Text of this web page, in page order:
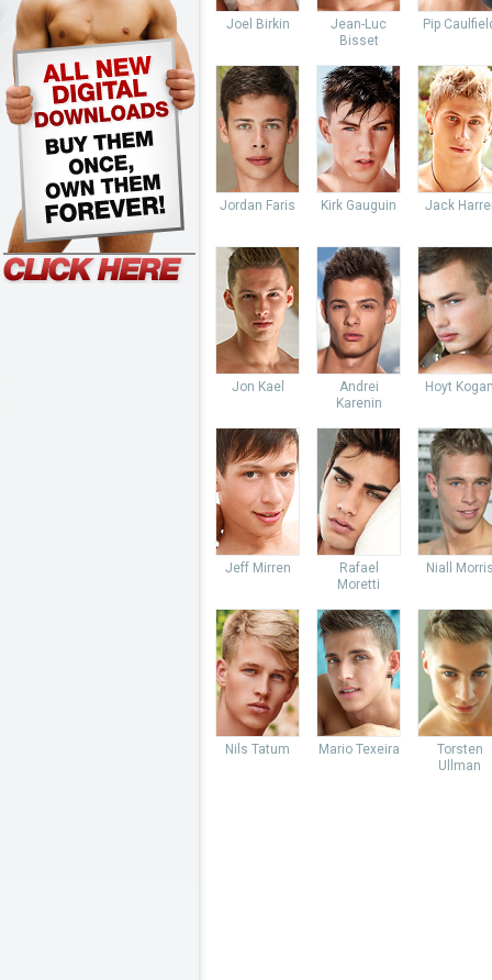
Joel Birkin
Jean-Luc
Bisset
Pip
Jordan Faris Kirk Gauguin Jack
Jon Kael
Andrei
Karenin
Hoyt
Jeff Mirren
Rafael
Moretti
Niall
Nils Tatum Mario Texeira
Torsten
Ullman